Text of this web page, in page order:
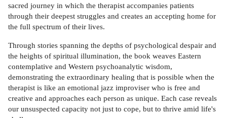
sacred journey in which the therapist accompanies patients
through their deepest struggles and creates an accepting home for
the full spectrum of their lives.
Through stories spanning the depths of psychological despair and
the heights of spiritual illumination, the book weaves Eastern
contemplative and Western psychoanalytic wisdom,
demonstrating the extraordinary healing that is possible when the
therapist is like an emotional jazz improviser who is free and
creative and approaches each person as unique. Each case reveals
our unsuspected capacity not just to cope, but to thrive amid life's